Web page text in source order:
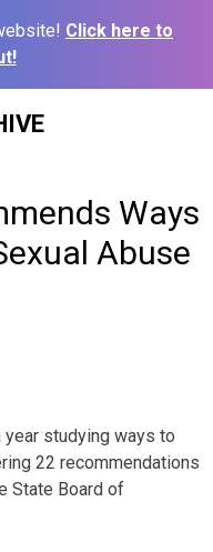
Click here to
Ways
Abuse
studying ways to
22 recommendations
State Board of